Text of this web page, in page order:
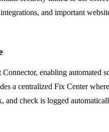
and important
enabling automated
a centralized Fix Center
check is logged